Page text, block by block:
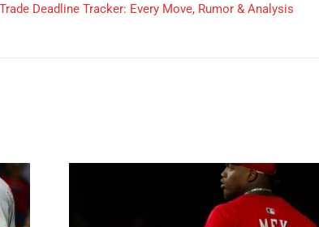
Deadline Tracker: Every Move, Rumor & Analysis